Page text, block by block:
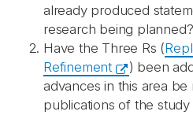
already produced
research being planned?
Have the Three Rs (
Refinement
) been
advances in this area be
publications of the